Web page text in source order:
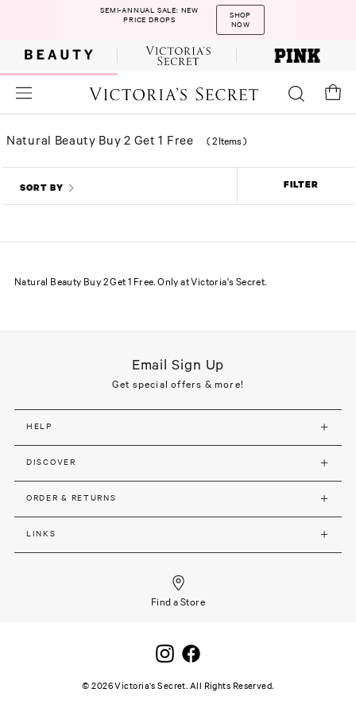
SEMI-ANNUAL SALE: NEW
PRICE DROPS
SHOP
NOW
Natural Beauty Buy 2 Get 1 Free ( 2 Items)
SORT BY FILTER
Natural Beauty Buy 2 Get 1 Free. Only at Victoria's Secret.
Email Sign Up
Get special offers & more!
HELP
DISCOVER
ORDER & RETURNS
LINKS
Find a Store
©2026Victoria's Secret. All Rights Reserved.